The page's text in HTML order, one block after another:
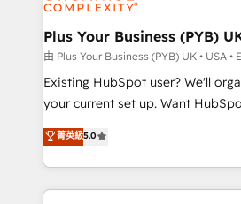
systems into unified, growth-
architectures that accelerate
performance. - Multi-object CRM migration, cleanup,
and implementation. - Pre-built
integrations across your full tech
- Dashboards, lifecycle
nurturing sequences. - Cross-hub
Plus Your Business (PYB)
由 Plus Your Business (PYB) UK • USA •
Existing HubSpot user? We'll
your current set up. Want HubSpot Onboarding?
We'll customise your CRM &
processes. Welcome to our Profile! We can help
with... • CRM implementation,
and team training • CRM
菁英級5.0